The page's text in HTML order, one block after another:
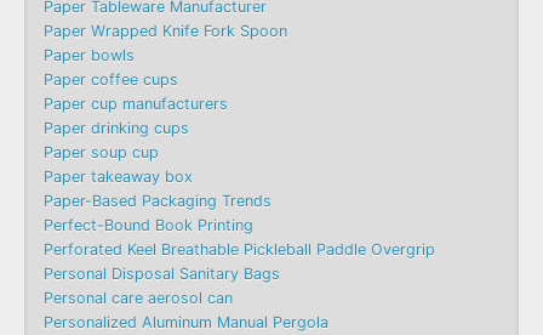
Paper Tableware Manufacturer
Paper Wrapped Knife Fork Spoon
Paper bowls
Paper coffee cups
Paper cup manufacturers
Paper drinking cups
Paper soup cup
Paper takeaway box
Paper-Based Packaging Trends
Perfect-Bound Book Printing
Perforated Keel Breathable Pickleball Paddle Overgrip
Personal Disposal Sanitary Bags
Personal care aerosol can
Personalized Aluminum Manual Pergola